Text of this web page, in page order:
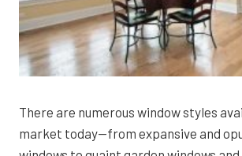
There are numerous window styles
market today—from expansive and